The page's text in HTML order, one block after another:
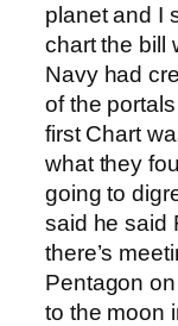
planet and I
chart the bill
Navy had
of the
first Chart
what they
going to
said he said
there’s
Pentagon
to the moon